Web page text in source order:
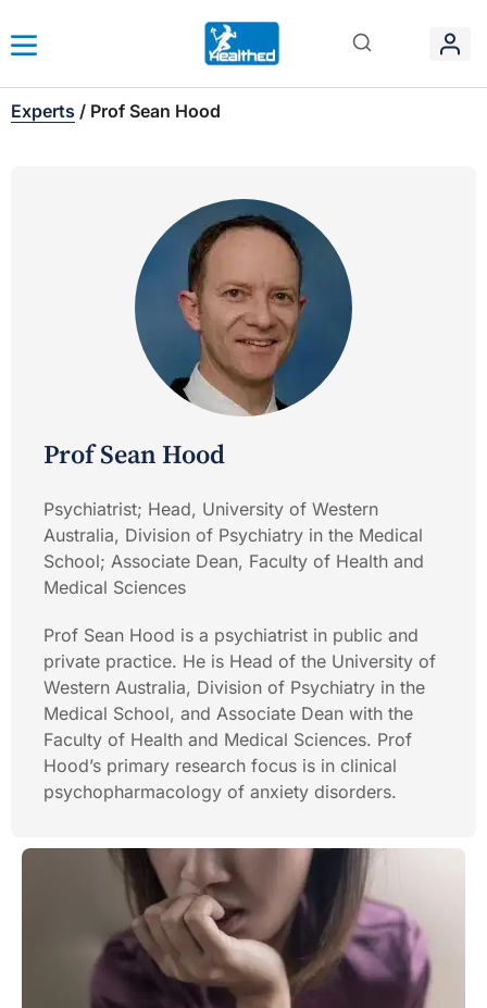
Experts / Prof Sean Hood
Prof Sean Hood
Psychiatrist; Head, University of Western
Australia, Division of Psychiatry in the Medical
School; Associate Dean, Faculty of Health and
Medical Sciences
Prof Sean Hood is a psychiatrist in public and
private practice. He is Head of the University of
Western Australia, Division of Psychiatry in the
Medical School, and Associate Dean with the
Faculty of Health and Medical Sciences. Prof
Hood’s primary research focus is in clinical
psychopharmacology of anxiety disorders.